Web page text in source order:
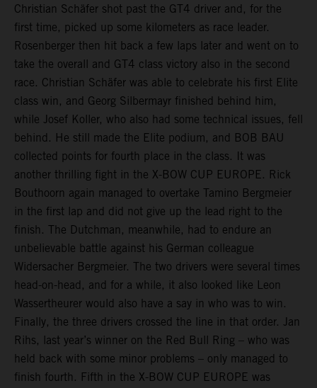
Christian Schäfer shot past the GT4 driver and, for the
first time, picked up some kilometers as race leader.
Rosenberger then hit back a few laps later and went on to
take the overall and GT4 class victory also in the second
race. Christian Schäfer was able to celebrate his first Elite
class win, and Georg Silbermayr finished behind him,
while Josef Koller, who also had some technical issues, fell
behind. He still made the Elite podium, and BOB BAU
collected points for fourth place in the class. It was
another thrilling fight in the X-BOW CUP EUROPE. Rick
Bouthoorn again managed to overtake Tamino Bergmeier
in the first lap and did not give up the lead right to the
finish. The Dutchman, meanwhile, had to endure an
unbelievable battle against his German colleague
Widersacher Bergmeier. The two drivers were several times
head-on-head, and for a while, it also looked like Leon
Wassertheurer would also have a say in who was to win.
Finally, the three drivers crossed the line in that order. Jan
Rihs, last year’s winner on the Red Bull Ring – who was
held back with some minor problems – only managed to
finish fourth. Fifth in the X-BOW CUP EUROPE was